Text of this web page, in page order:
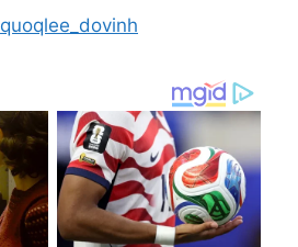
quoqlee_dovinh